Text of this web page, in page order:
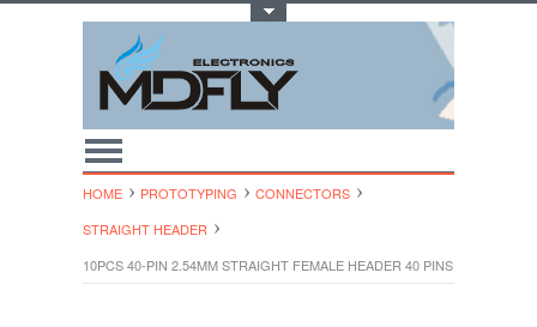
HOME PROTOTYPING
CONNECTORS
STRAIGHT HEADER
10PCS 40-PIN 2.54MM STRAIGHT FEMALE HEADER 40 PINS